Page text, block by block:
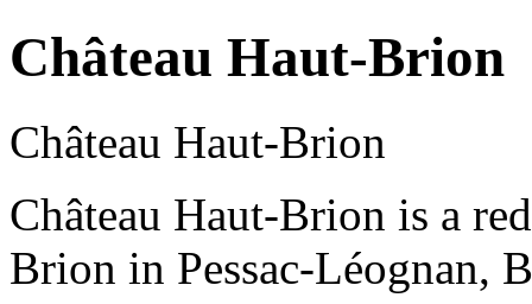
Château Haut-Brion
Château Haut-Brion
Château Haut-Brion is a
Brion in Pessac-Léognan,